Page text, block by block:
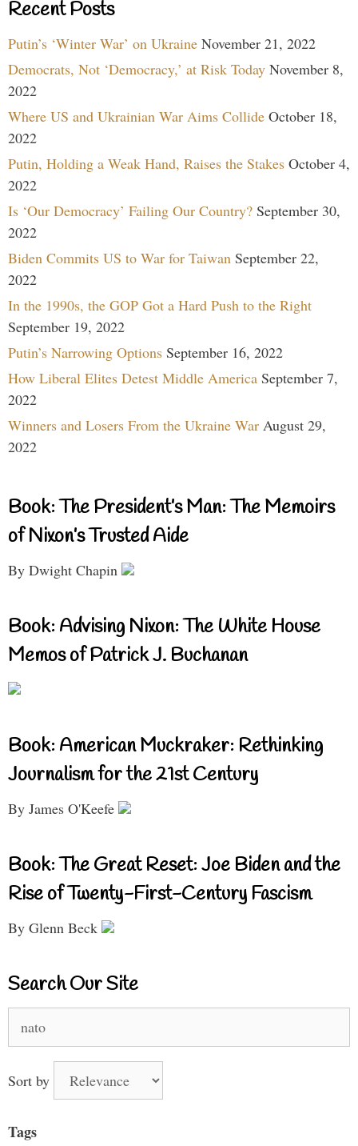
Recent Posts
Putin’s ‘Winter War’ on Ukraine November 21, 2022
Democrats, Not ‘Democracy,’ at Risk Today November 8,
2022
Where US and Ukrainian War Aims Collide October 18,
2022
Putin, Holding a Weak Hand, Raises the Stakes October 4,
2022
Is ‘Our Democracy’ Failing Our Country? September 30,
2022
Biden Commits US to War for Taiwan September 22,
2022
In the 1990s, the GOP Got a Hard Push to the Right
September 19, 2022
Putin’s Narrowing Options September 16, 2022
How Liberal Elites Detest Middle America September 7,
2022
Winners and Losers From the Ukraine War August 29,
2022
Book: The President’s Man: The Memoirs
of Nixon’s Trusted Aide
By Dwight Chapin
Book: Advising Nixon: The White House
Memos of Patrick J. Buchanan
Book: American Muckraker: Rethinking
Journalism for the 21st Century
By James O'Keefe
Book: The Great Reset: Joe Biden and the
Rise of Twenty-First-Century Fascism
By Glenn Beck
Search Our Site
Sort by
Tags